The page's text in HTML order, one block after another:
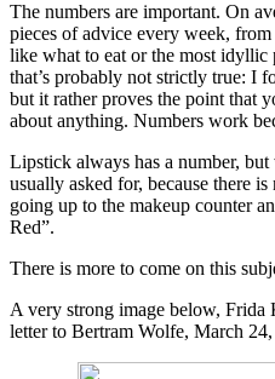
The numbers are important. On
pieces of advice every week,
like what to eat or the most idyllic
that’s probably not strictly true: I
but it rather proves the point that
about anything. Numbers work
Lipstick always has a number,
usually asked for, because there
going up to the makeup counter
Red”.
There is more to come on this
A very strong image below, Frida
letter to Bertram Wolfe, March